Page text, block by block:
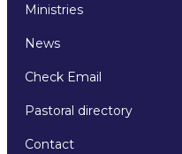
Ministries
News
Check Email
Pastoral directory
Contact